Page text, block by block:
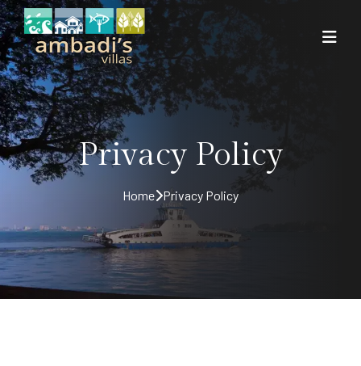
Privacy Policy
Home Privacy Policy